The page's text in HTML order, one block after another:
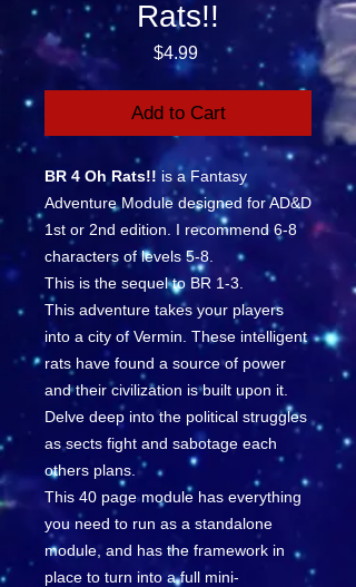
Rats!!
$4.99Price
Add to Cart
BR 4 Oh Rats!! is a Fantasy
Adventure Module designed for AD&D
1st or 2nd edition. I recommend 6-8
characters of levels 5-8.
This is the sequel to BR 1-3.
This adventure takes your players
into a city of Vermin. These intelligent
rats have found a source of power
and their civilization is built upon it.
Delve deep into the political struggles
as sects fight and sabotage each
others plans.
This 40 page module has everything
you need to run as a standalone
module, and has the framework in
place to turn into a full mini-